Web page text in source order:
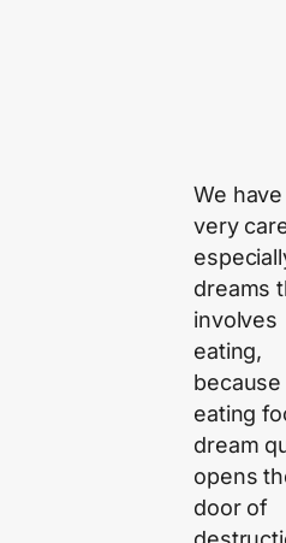
We
very
dreams
involves
eating,
because
eating
dream
opens
door of